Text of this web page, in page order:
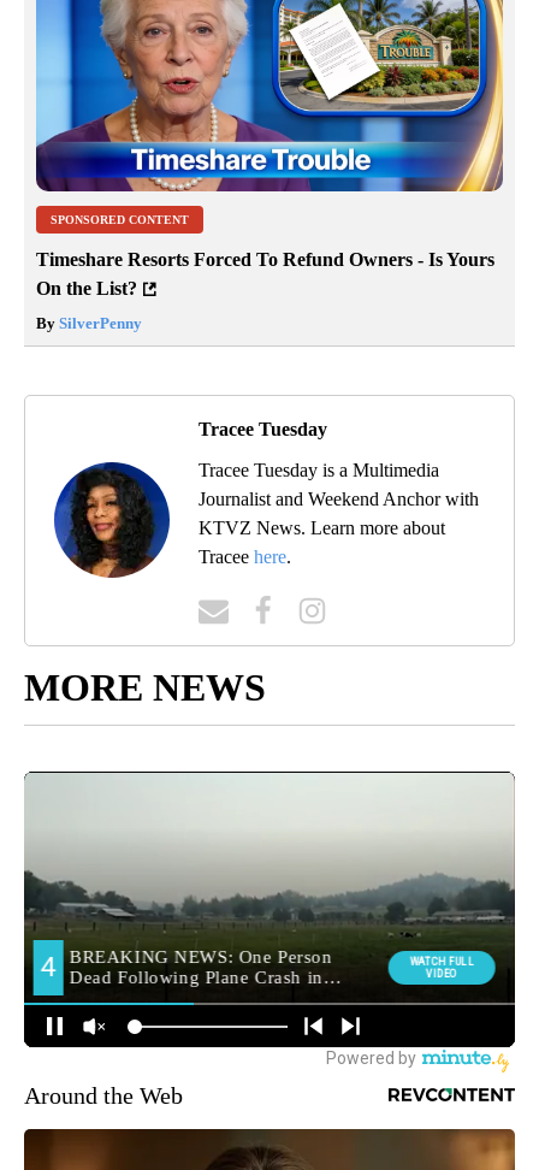
SPONSORED CONTENT
Timeshare Resorts Forced To Refund Owners - Is Yours
On the List?
By SilverPenny
Tracee Tuesday
Tracee Tuesday is a Multimedia
Journalist and Weekend Anchor with
KTVZ News. Learn more about
Tracee here.
MORE NEWS
Around the Web